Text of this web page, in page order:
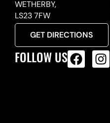
WETHERBY,
LS23 7FW
GET DIRECTIONS
FOLLOW US